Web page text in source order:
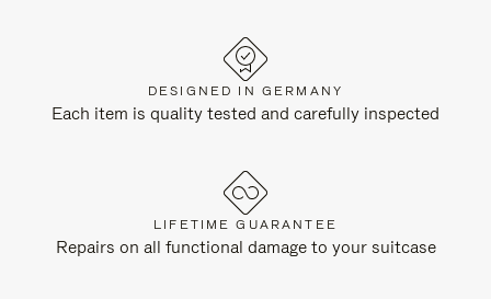
DESIGNED IN GERMANY
Each item is quality tested and carefully inspected
LIFETIME GUARANTEE
Repairs on all functional damage to your suitcase